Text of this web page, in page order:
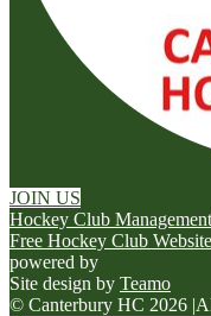
JOIN US
Hockey Club
Free Hockey Club
powered by
Site design by Teamo
© Canterbury HC 2026 |